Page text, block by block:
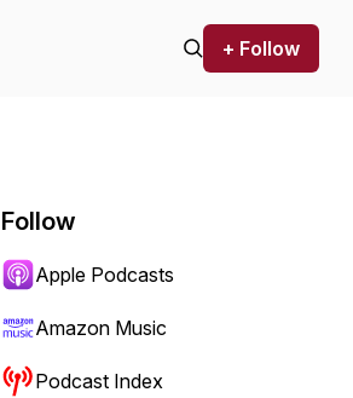
+ Follow
Follow
Apple Podcasts
Amazon Music
Podcast Index